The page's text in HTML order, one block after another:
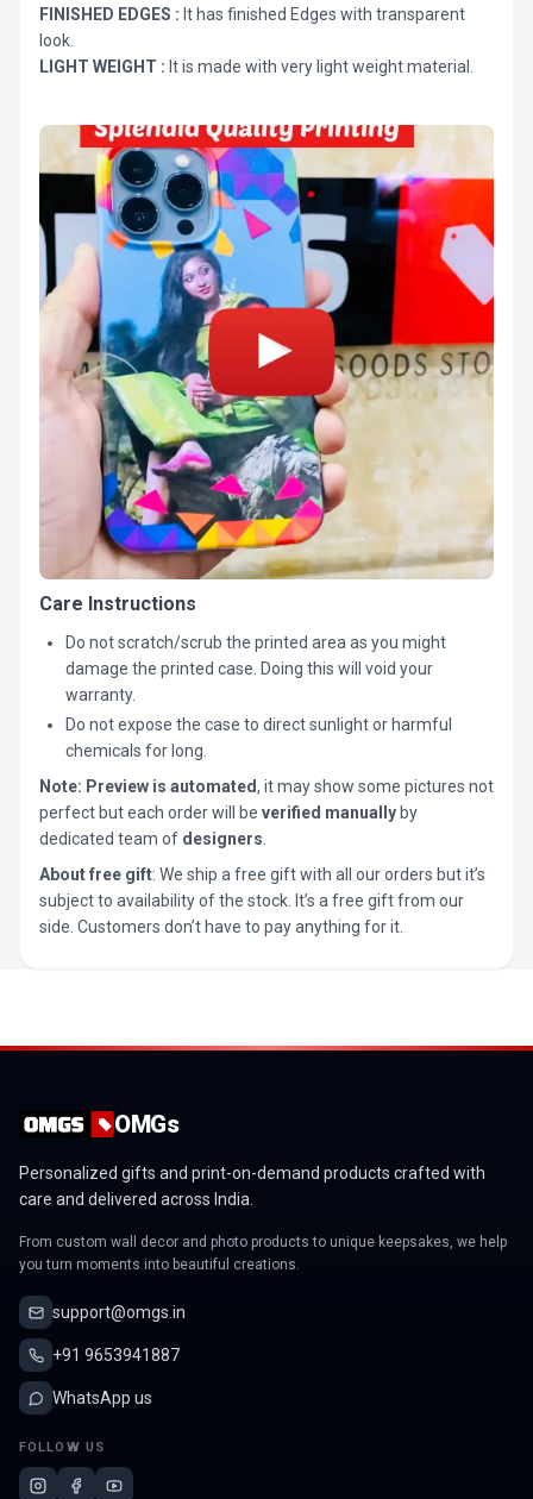
FINISHED EDGES : It has finished Edges with transparent
look.
LIGHT WEIGHT : It is made with very light weight material.
Care Instructions
Do not scratch/scrub the printed area as you might
damage the printed case. Doing this will void your
warranty.
Do not expose the case to direct sunlight or harmful
chemicals for long.
Note: Preview is automated, it may show some pictures not
perfect but each order will be verified manually by
dedicated team of designers
About free gift: We ship a free gift with all our orders but it’s
subject to availability of the stock. It’s a free gift from our
side. Customers don’t have to pay anything for it.
OMGs
Personalized gifts and print-on-demand products crafted with
care and delivered across India.
From custom wall decor and photo products to unique keepsakes, we help
you turn moments into beautiful creations.
support@omgs.in
+91 9653941887
WhatsApp us
FOLLOW US